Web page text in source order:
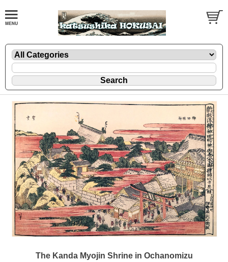
The Kanda Myojin Shrine in Ochanomizu